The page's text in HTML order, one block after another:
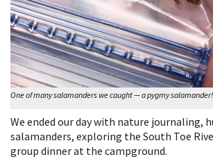
One of many salamanders we caught — a pygmy salamander!
We ended our day with nature journaling,
salamanders, exploring the South Toe
group dinner at the campground.